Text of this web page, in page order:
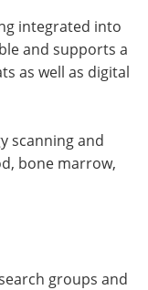
integrated into
and supports a
as well as digital
scanning and
bone marrow,
groups and